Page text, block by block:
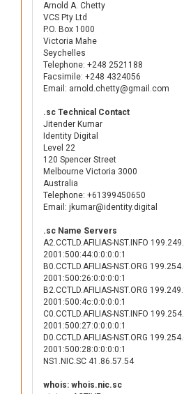
Arnold A. Chetty
VCS Pty Ltd
P.O. Box 1000
Victoria Mahe
Seychelles
Telephone: +248 2521188
Facsimile: +248 4324056
Email: arnold.chetty@gmail.com
.sc Technical Contact
Jitender Kumar
Identity Digital
Level 22
120 Spencer Street
Melbourne Victoria 3000
Australia
Telephone: +61399450650
Email: jkumar@identity.digital
.sc Name Servers
A2.CCTLD.AFILIAS-NST.INFO
2001:500:44:0:0:0:0:1
B0.CCTLD.AFILIAS-NST.ORG
2001:500:26:0:0:0:0:1
B2.CCTLD.AFILIAS-NST.ORG
2001:500:4c:0:0:0:0:1
C0.CCTLD.AFILIAS-NST.INFO
2001:500:27:0:0:0:0:1
D0.CCTLD.AFILIAS-NST.ORG
2001:500:28:0:0:0:0:1
NS1.NIC.SC 41.86.57.54
whois: whois.nic.sc